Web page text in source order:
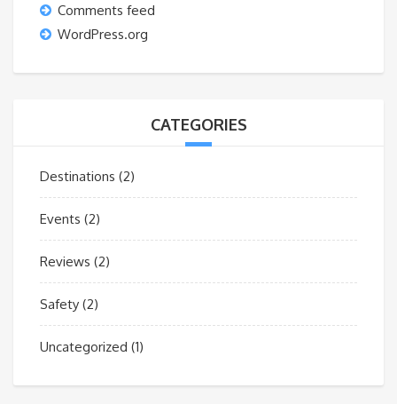
Comments feed
WordPress.org
CATEGORIES
Destinations (2)
Events (2)
Reviews (2)
Safety (2)
Uncategorized (1)